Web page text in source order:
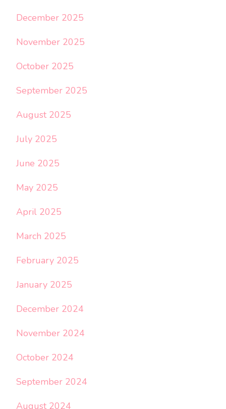
December 2025
November 2025
October 2025
September 2025
August 2025
July 2025
June 2025
May 2025
April 2025
March 2025
February 2025
January 2025
December 2024
November 2024
October 2024
September 2024
August 2024